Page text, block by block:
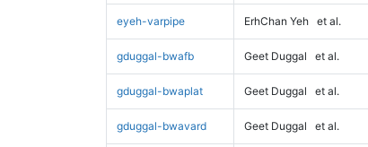
eyeh-varpipe ErhChan Yeh et al.
gduggal-bwafb Geet Duggal et al.
gduggal-bwaplat Geet Duggal et al.
gduggal-bwavard Geet Duggal et al.